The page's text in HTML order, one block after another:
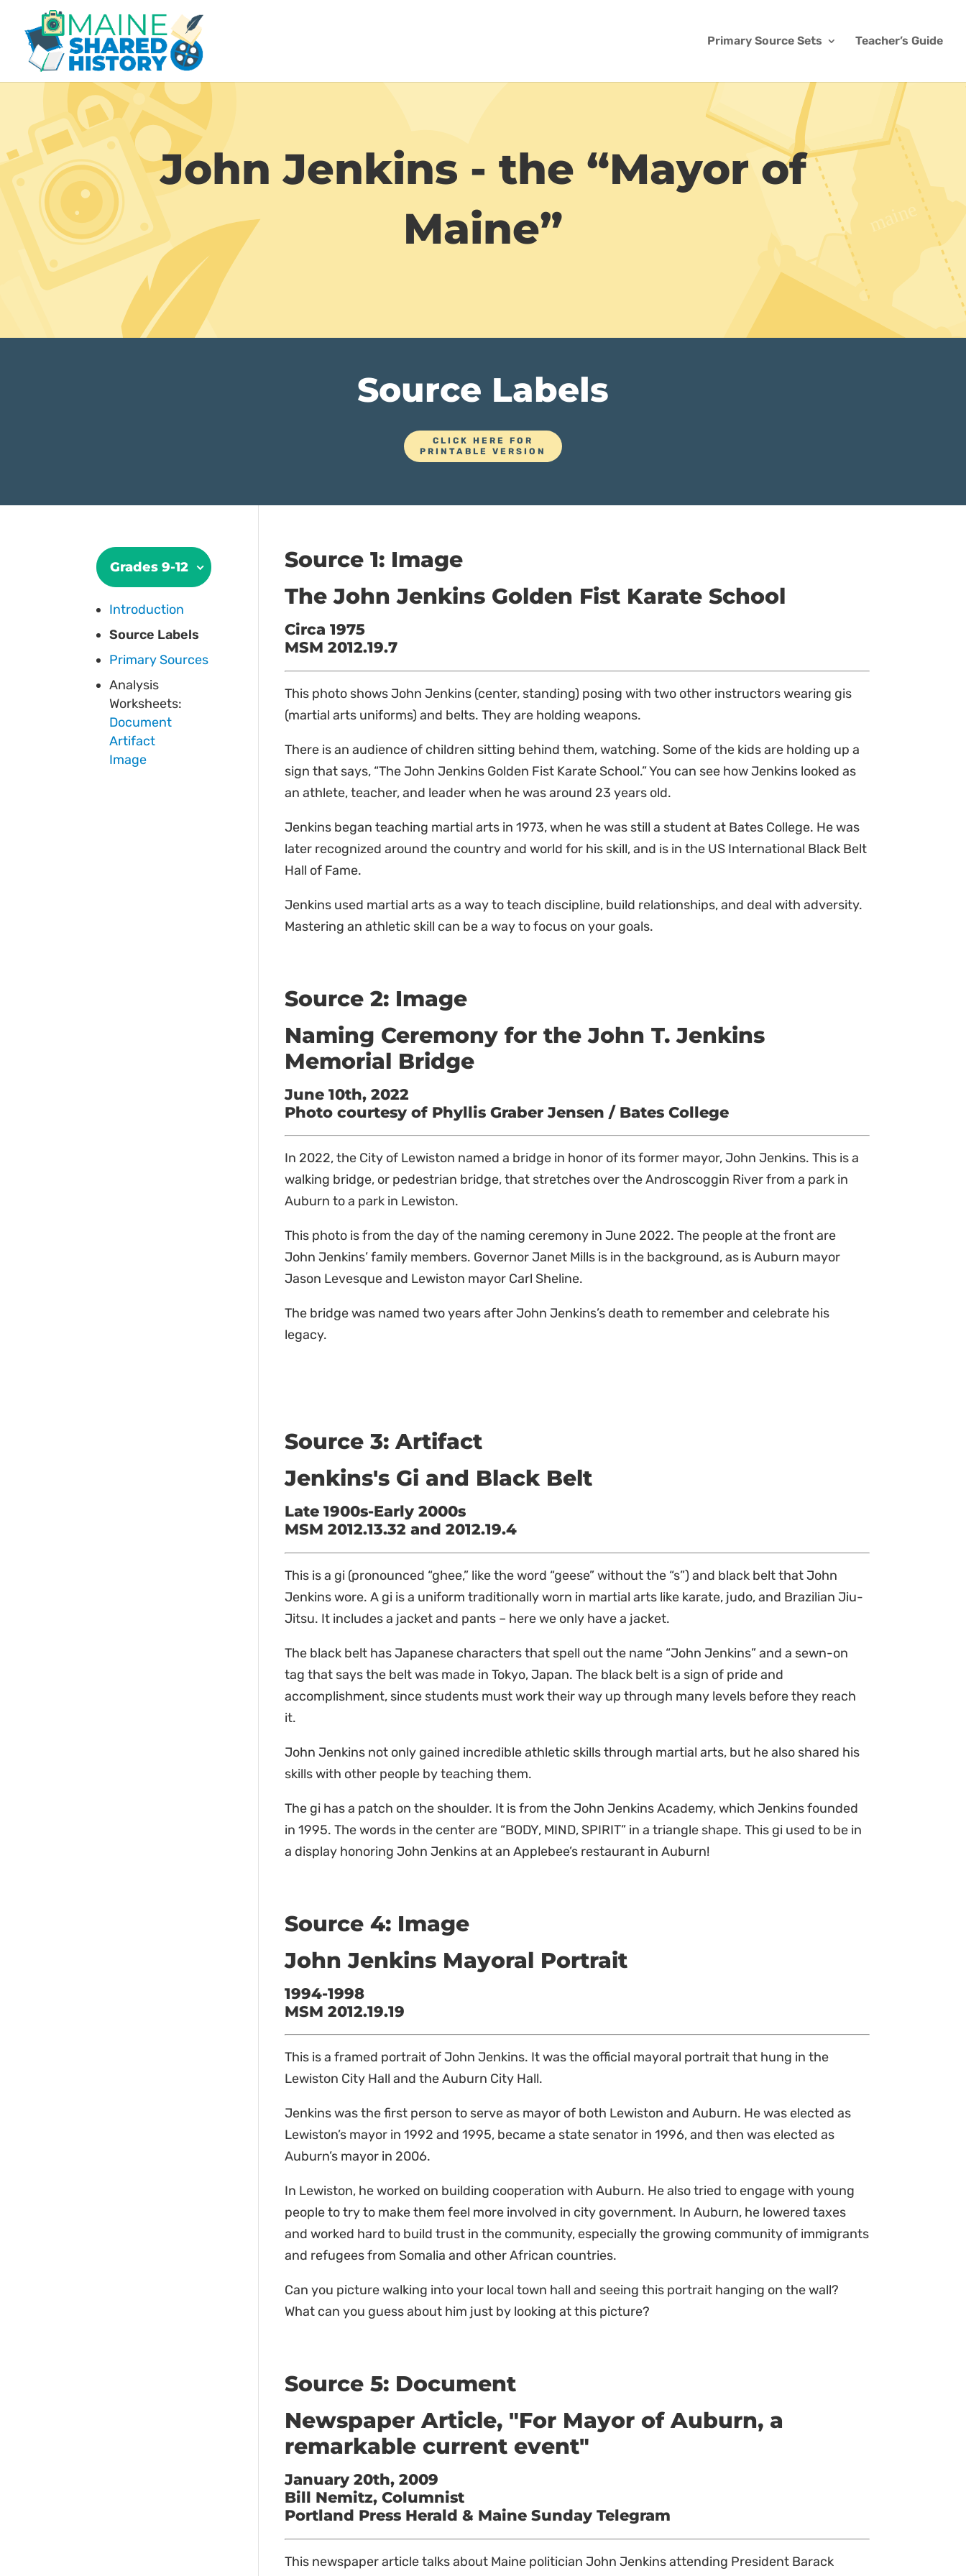
Primary Source Sets Teacher’s Guide
John Jenkins - the “Mayor of
Maine”
Source Labels
CLICK HERE FOR
PRINTABLE VERSION
Grades 9-12
Introduction
Source Labels
Primary Sources
Analysis
Worksheets:
Document
Artifact
Image
Source 1: Image
The John Jenkins Golden Fist Karate School
Circa 1975
MSM 2012.19.7
This photo shows John Jenkins (center, standing) posing with two other instructors wearing gis
(martial arts uniforms) and belts. They are holding weapons.
There is an audience of children sitting behind them, watching. Some of the kids are holding up a
sign that says, “The John Jenkins Golden Fist Karate School.” You can see how Jenkins looked as
an athlete, teacher, and leader when he was around 23 years old.
Jenkins began teaching martial arts in 1973, when he was still a student at Bates College. He was
later recognized around the country and world for his skill, and is in the US International Black Belt
Hall of Fame.
Jenkins used martial arts as a way to teach discipline, build relationships, and deal with adversity.
Mastering an athletic skill can be a way to focus on your goals.
Source 2: Image
Naming Ceremony for the John T. Jenkins
Memorial Bridge
June 10th, 2022
Photo courtesy of Phyllis Graber Jensen / Bates College
In 2022, the City of Lewiston named a bridge in honor of its former mayor, John Jenkins. This is a
walking bridge, or pedestrian bridge, that stretches over the Androscoggin River from a park in
Auburn to a park in Lewiston.
This photo is from the day of the naming ceremony in June 2022. The people at the front are
John Jenkins’ family members. Governor Janet Mills is in the background, as is Auburn mayor
Jason Levesque and Lewiston mayor Carl Sheline.
The bridge was named two years after John Jenkins’s death to remember and celebrate his
legacy.
Source 3: Artifact
Jenkins's Gi and Black Belt
Late 1900s-Early 2000s
MSM 2012.13.32 and 2012.19.4
This is a gi (pronounced “ghee,” like the word “geese” without the “s”) and black belt that John
Jenkins wore. A gi is a uniform traditionally worn in martial arts like karate, judo, and Brazilian Jiu-
Jitsu. It includes a jacket and pants – here we only have a jacket.
The black belt has Japanese characters that spell out the name “John Jenkins” and a sewn-on
tag that says the belt was made in Tokyo, Japan. The black belt is a sign of pride and
accomplishment, since students must work their way up through many levels before they reach
it.
John Jenkins not only gained incredible athletic skills through martial arts, but he also shared his
skills with other people by teaching them.
The gi has a patch on the shoulder. It is from the John Jenkins Academy, which Jenkins founded
in 1995. The words in the center are “BODY, MIND, SPIRIT” in a triangle shape. This gi used to be in
a display honoring John Jenkins at an Applebee’s restaurant in Auburn!
Source 4: Image
John Jenkins Mayoral Portrait
1994-1998
MSM 2012.19.19
This is a framed portrait of John Jenkins. It was the official mayoral portrait that hung in the
Lewiston City Hall and the Auburn City Hall.
Jenkins was the first person to serve as mayor of both Lewiston and Auburn. He was elected as
Lewiston’s mayor in 1992 and 1995, became a state senator in 1996, and then was elected as
Auburn’s mayor in 2006.
In Lewiston, heworked on building cooperation with Auburn. He also tried to engage with young
people to try to make them feel more involved in city government. In Auburn, he lowered taxes
and worked hard to build trust in the community, especially the growing community of immigrants
and refugees from Somalia and other African countries.
Can you picture walking into your local town hall and seeing this portrait hanging on the wall?
What can you guess about him just by looking at this picture?
Source 5: Document
Newspaper Article, "For Mayor of Auburn, a
remarkable current event"
January 20th, 2009
Bill Nemitz, Columnist
Portland Press Herald & Maine Sunday Telegram
This newspaper article talks about Maine politician John Jenkins attending President Barack